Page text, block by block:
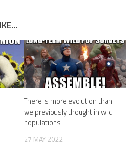
There is more evolution than
we previously thought in wild
populations
27 MAY 2022